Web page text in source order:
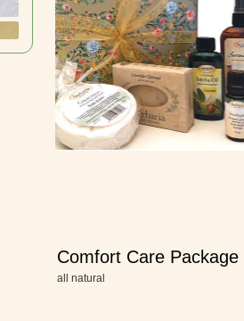
Comfort Care Package
all natural